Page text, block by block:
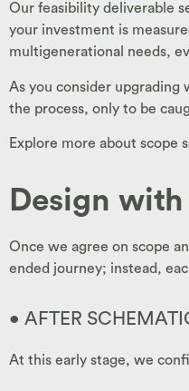
Our feasibility deliverable
your investment is
multigenerational needs,
As you consider
the process, only to be
Explore more about scope
Design
Once we agree on scope
ended journey; instead,
• AFTER
At this early stage, we